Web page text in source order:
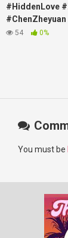
#HiddenLove
#ChenZheyuan
#RosyZhao
54 0%
You must be